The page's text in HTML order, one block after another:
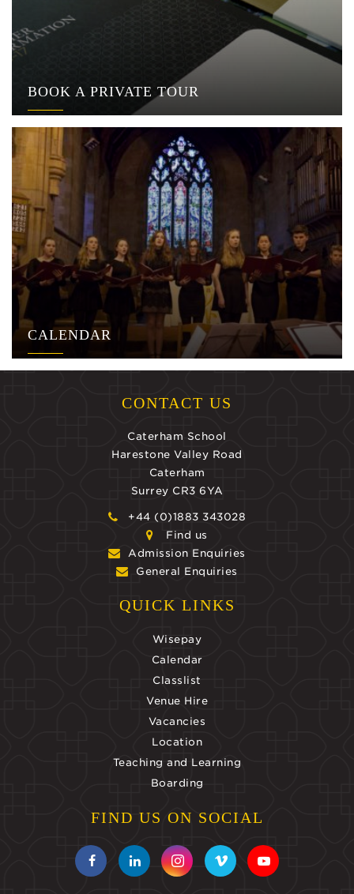
BOOK A PRIVATE TOUR
CALENDAR
CONTACT US
Caterham School
Harestone Valley Road
Caterham
Surrey CR3 6YA
+44 (0)1883 343028
Find us
Admission Enquiries
General Enquiries
QUICK LINKS
Wisepay
Calendar
Classlist
Venue Hire
Vacancies
Location
Teaching and Learning
Boarding
FIND US ON SOCIAL